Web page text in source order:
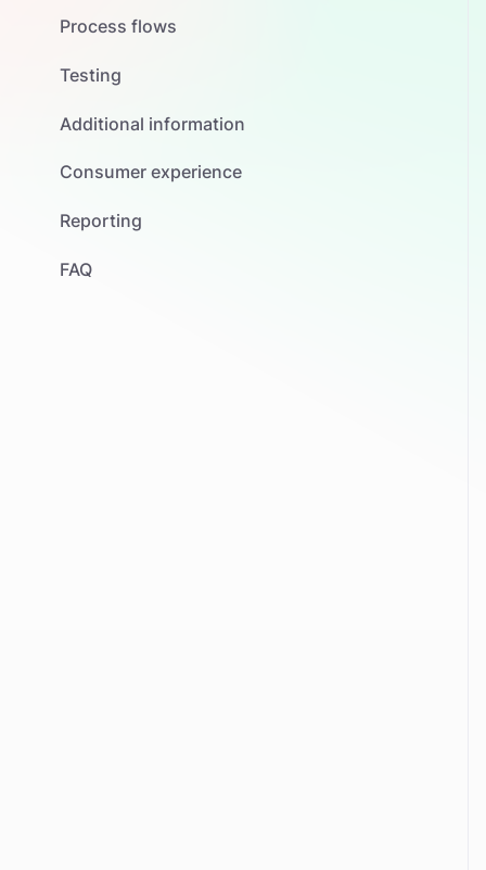
Process flows
Testing
Additional information
Consumer experience
Reporting
FAQ